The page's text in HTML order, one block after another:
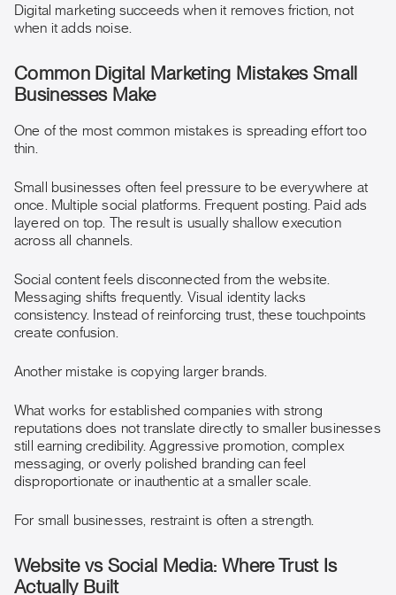
Digital marketing succeeds when it removes friction, not
when it adds noise.
Common Digital Marketing Mistakes Small
Businesses Make
One of the most common mistakes is spreading effort too
thin.
Small businesses often feel pressure to be everywhere at
once. Multiple social platforms. Frequent posting. Paid ads
layered on top. The result is usually shallow execution
across all channels.
Social content feels disconnected from the website.
Messaging shifts frequently. Visual identity lacks
consistency. Instead of reinforcing trust, these touchpoints
create confusion.
Another mistake is copying larger brands.
What works for established companies with strong
reputations does not translate directly to smaller businesses
still earning credibility. Aggressive promotion, complex
messaging, or overly polished branding can feel
disproportionate or inauthentic at a smaller scale.
For small businesses, restraint is often a strength.
Website vs Social Media: Where Trust Is
Actually Built